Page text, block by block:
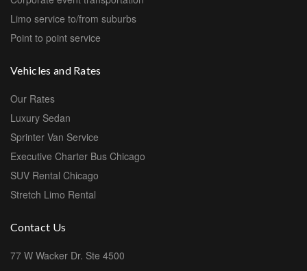
Limo service to/from suburbs
Point to point service
Vehicles and Rates
Our Rates
Luxury Sedan
Sprinter Van Service
Executive Charter Bus Chicago
SUV Rental Chicago
Stretch Limo Rental
Contact Us
77 W Wacker Dr. Ste 4500